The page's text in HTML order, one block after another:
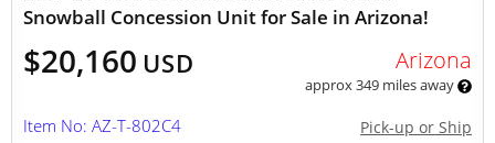
Snowball Concession Unit for Sale in Arizona!
$20,160 USD Arizona
approx 349 miles away
Pick-up or Ship
Item No: AZ-T-802C4